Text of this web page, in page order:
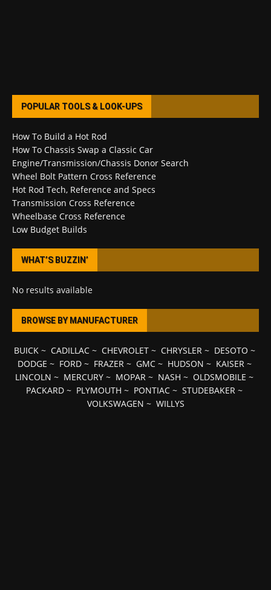
POPULAR TOOLS & LOOK-UPS
How To Build a Hot Rod
How To Chassis Swap a Classic Car
Engine/Transmission/Chassis Donor Search
Wheel Bolt Pattern Cross Reference
Hot Rod Tech, Reference and Specs
Transmission Cross Reference
Wheelbase Cross Reference
Low Budget Builds
WHAT’S BUZZIN’
No results available
BROWSE BY MANUFACTURER
BUICK~ CADILLAC~ CHEVROLET~ CHRYSLER~ DESOTO ~
DODGE ~ FORD~ FRAZER~ GMC~ HUDSON ~ KAISER~
LINCOLN ~ MERCURY ~ MOPAR ~ NASH ~ OLDSMOBILE ~
PACKARD ~ PLYMOUTH ~ PONTIAC ~ STUDEBAKER ~
VOLKSWAGEN ~ WILLYS